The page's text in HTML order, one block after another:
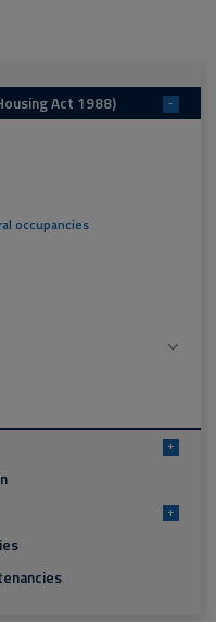
Act 1988) -
occupancies
+
+